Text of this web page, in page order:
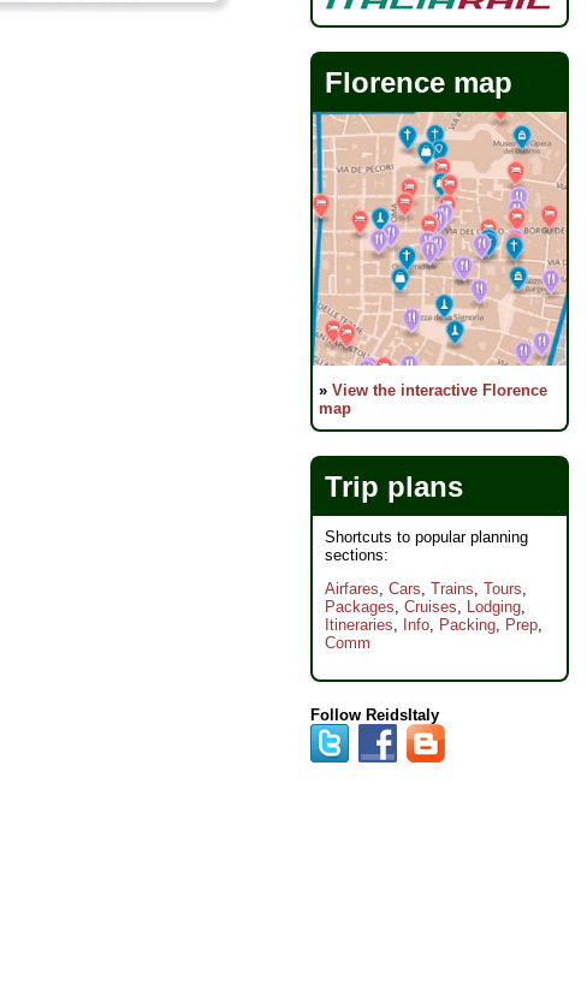
Florence map
» View the interactive Florence
map
Trip plans
Shortcuts to popular planning
sections:
Airfares, Cars, Trains, Tours,
Packages, Cruises, Lodging,
Itineraries, Info, Packing, Prep,
Comm
Follow ReidsItaly